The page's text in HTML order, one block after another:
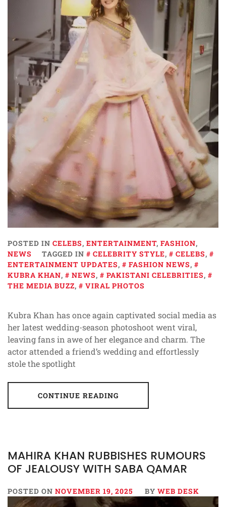
POSTED IN CELEBS, ENTERTAINMENT, FASHION,
NEWS
TAGGED IN CELEBRITY STYLE, CELEBS,
ENTERTAINMENT UPDATES, FASHION NEWS,
KUBRA KHAN, NEWS, PAKISTANI CELEBRITIES,
THE MEDIA BUZZ, VIRAL PHOTOS
Kubra Khan has once again captivated social media as
her latest wedding-season photoshoot went viral,
leaving fans in awe of her elegance and charm. The
actor attended a friend’s wedding and effortlessly
stole the spotlight
CONTINUE READING
MAHIRA KHAN RUBBISHES RUMOURS
OF JEALOUSY WITH SABA QAMAR
POSTED ON NOVEMBER 19, 2025 BY WEB DESK